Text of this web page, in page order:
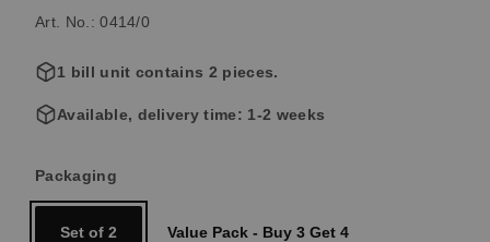
Art. No.: 0414/0
1 bill unit contains 2 pieces.
Available, delivery time: 1-2 weeks
Select
Packaging
Set of 2 Value Pack - Buy 3 Get 4